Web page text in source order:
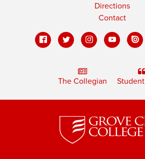
Directions
Contact
The Collegian